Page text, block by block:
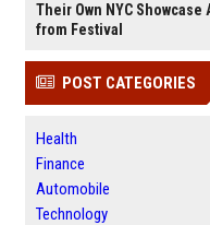
Their Own NYC
from Festival
POST CATEGORIES
Health
Finance
Automobile
Technology